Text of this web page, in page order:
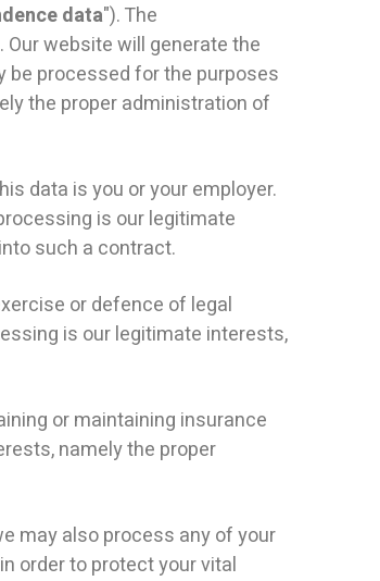
data"). The
website will generate the
processed for the purposes
the proper administration of
data is you or your employer.
is our legitimate
such a contract.
or defence of legal
is our legitimate interests,
or maintaining insurance
namely the proper
may also process any of your
order to protect your vital